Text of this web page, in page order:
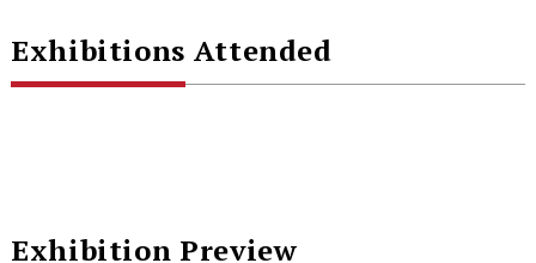
Exhibitions Attended
Exhibition Preview